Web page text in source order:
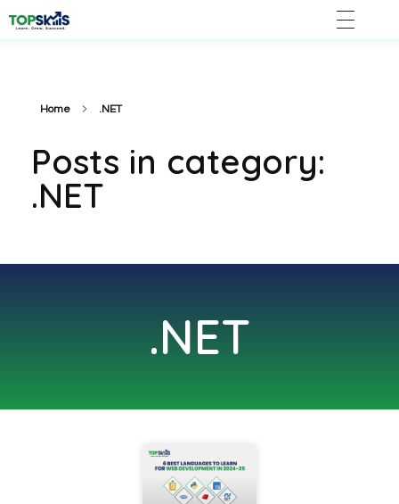
Home .NET
Posts in category:
.NET
.NET